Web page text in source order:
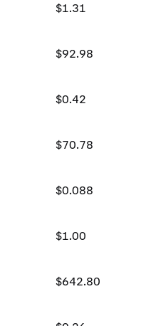
$1.31
$92.98
$0.42
$70.78
$0.088
$1.00
$642.80